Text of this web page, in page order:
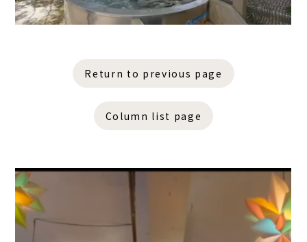
Return to previous page
Column list page